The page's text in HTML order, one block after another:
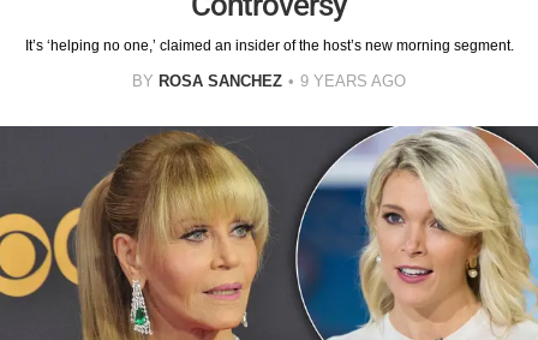
It’s ‘helping no one,’ claimed an insider of the host’s new morning segment.
BY ROSA SANCHEZ 9 YEARS AGO